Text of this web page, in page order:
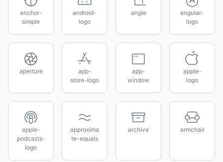
anchor-
simple
android-
logo
angle
angular-
logo
aperture
app-
store-logo
app-
window
apple-
logo
apple-
podcasts-
logo
approxima
te-equals
archive armchair